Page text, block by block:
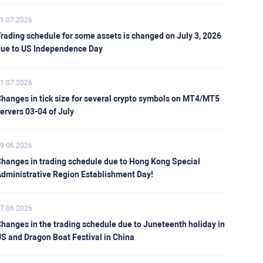
schedule for some assets is changed on July 3, 2026
to US Independence Day
in tick size for several crypto symbols on MT4/MT5
03-04 of July
in trading schedule due to Hong Kong Special
Region Establishment Day!
in the trading schedule due to Juneteenth holiday in
and Dragon Boat Festival in China